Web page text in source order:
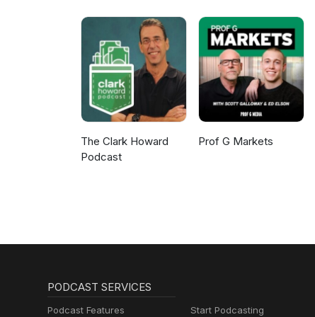
The Clark Howard
Podcast
Prof G Markets
PODCAST SERVICES
Podcast Features Start Podcasting